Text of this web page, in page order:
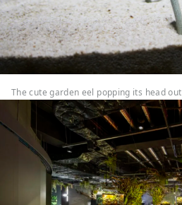
The cute garden eel popping its head out